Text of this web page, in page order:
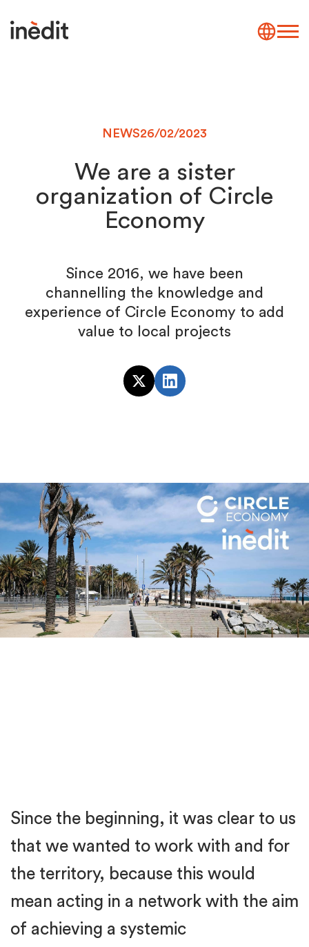
NEWS26/02/2023
We are a sister
organization of Circle
Economy
Since 2016, we have been
channelling the knowledge and
experience of Circle Economy to add
value to local projects
Since the beginning, it was clear to us
that we wanted to work with and for
the territory, because this would
mean acting in a network with the aim
of achieving a systemic